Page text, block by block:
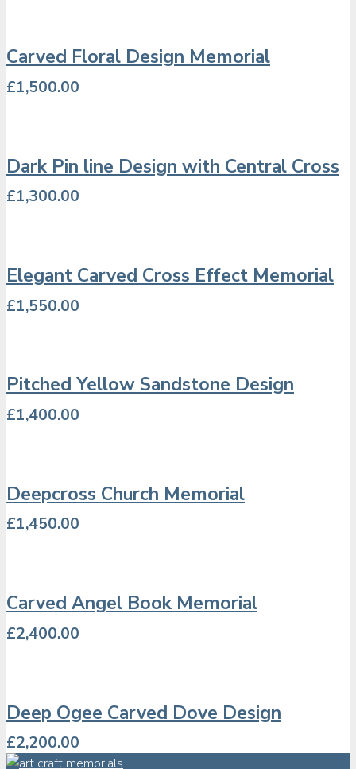
Carved Floral Design Memorial
£1,500.00
Dark Pin line Design with Central Cross
£1,300.00
Elegant Carved Cross Effect Memorial
£1,550.00
Pitched Yellow Sandstone Design
£1,400.00
Deepcross Church Memorial
£1,450.00
Carved Angel Book Memorial
£2,400.00
Deep Ogee Carved Dove Design
£2,200.00